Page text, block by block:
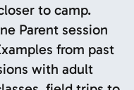
to camp.
Parent session
from past
with adult